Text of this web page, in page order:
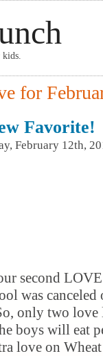
kids.
for
Favorite!
February 12th,
second
was
only two love
boys will eat
love on